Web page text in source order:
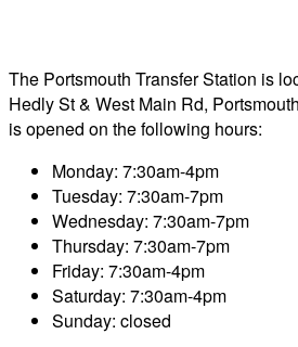
The Portsmouth Transfer Station is
Hedly St & West Main Rd,
is opened on the following hours:
Monday: 7:30am-4pm
Tuesday: 7:30am-7pm
Wednesday: 7:30am-7pm
Thursday: 7:30am-7pm
Friday: 7:30am-4pm
Saturday: 7:30am-4pm
Sunday: closed